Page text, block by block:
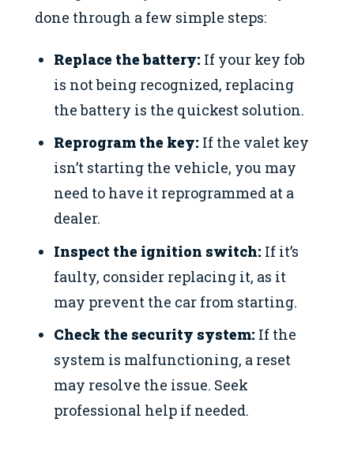
done through a few simple steps:
Replace the battery: If your key fob
is not being recognized, replacing
the battery is the quickest solution.
Reprogram the key: If the valet key
isn’t starting the vehicle, you may
need to have it reprogrammed at a
dealer.
Inspect the ignition switch: If it’s
faulty, consider replacing it, as it
may prevent the car from starting.
Check the security system: If the
system is malfunctioning, a reset
may resolve the issue. Seek
professional help if needed.